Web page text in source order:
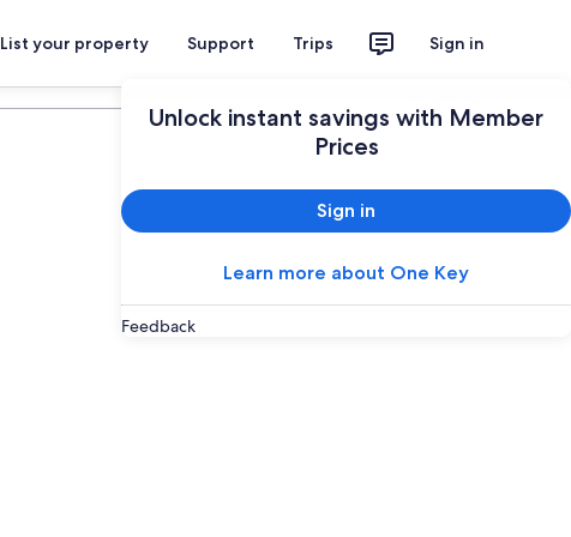
List your property Support Trips Sign in
Unlock instant savings with Member
Prices
Sign in
Learn more about One Key
Feedback